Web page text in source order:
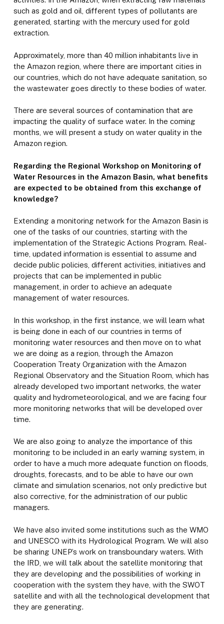
such as gold and oil, different types of pollutants are
generated, starting with the mercury used for gold
extraction.
Approximately, more than 40 million inhabitants live in
the Amazon region, where there are important cities in
our countries, which do not have adequate sanitation, so
the wastewater goes directly to these bodies of water.
There are several sources of contamination that are
impacting the quality of surface water. In the coming
months, we will present a study on water quality in the
Amazon region.
Regarding the Regional Workshop on Monitoring of
Water Resources in the Amazon Basin, what benefits
are expected to be obtained from this exchange of
knowledge?
Extending a monitoring network for the Amazon Basin is
one of the tasks of our countries, starting with the
implementation of the Strategic Actions Program. Real-
time, updated information is essential to assume and
decide public policies, different activities, initiatives and
projects that can be implemented in public
management, in order to achieve an adequate
management of water resources.
In this workshop, in the first instance, we will learn what
is being done in each of our countries in terms of
monitoring water resources and then move on to what
we are doing as a region, through the Amazon
Cooperation Treaty Organization with the Amazon
Regional Observatory and the Situation Room, which has
already developed two important networks, the water
quality and hydrometeorological, and we are facing four
more monitoring networks that will be developed over
time.
We are also going to analyze the importance of this
monitoring to be included in an early warning system, in
order to have a much more adequate function on floods,
droughts, forecasts, and to be able to have our own
climate and simulation scenarios, not only predictive but
also corrective, for the administration of our public
managers.
We have also invited some institutions such as the WMO
and UNESCO with its Hydrological Program. We will also
be sharing UNEP’s work on transboundary waters. With
the IRD, we will talk about the satellite monitoring that
they are developing and the possibilities of working in
cooperation with the system they have, with the SWOT
satellite and with all the technological development that
they are generating.